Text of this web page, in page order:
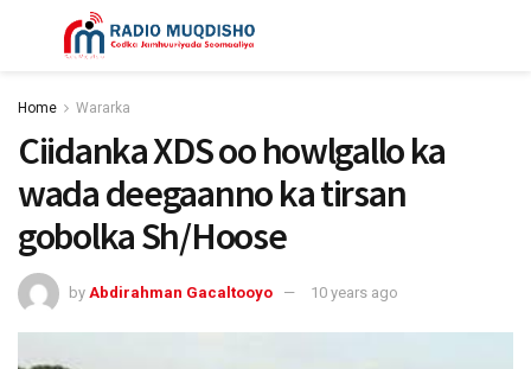
Home Wararka
Ciidanka XDS oo howlgallo ka
wada deegaanno ka tirsan
gobolka Sh/Hoose
by Abdirahman Gacaltooyo 10 years ago